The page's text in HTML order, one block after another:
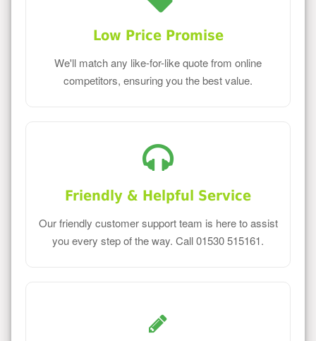
Low Price Promise
We'll match any like-for-like quote from online
competitors, ensuring you the best value.
Friendly & Helpful Service
Our friendly customer support team is here to assist
you every step of the way. Call 01530 515161.